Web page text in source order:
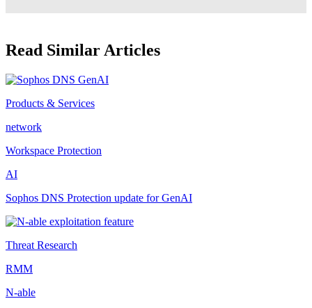
Read Similar Articles
Products & Services
network
Workspace Protection
AI
Sophos DNS Protection update for GenAI
Threat Research
RMM
N-able